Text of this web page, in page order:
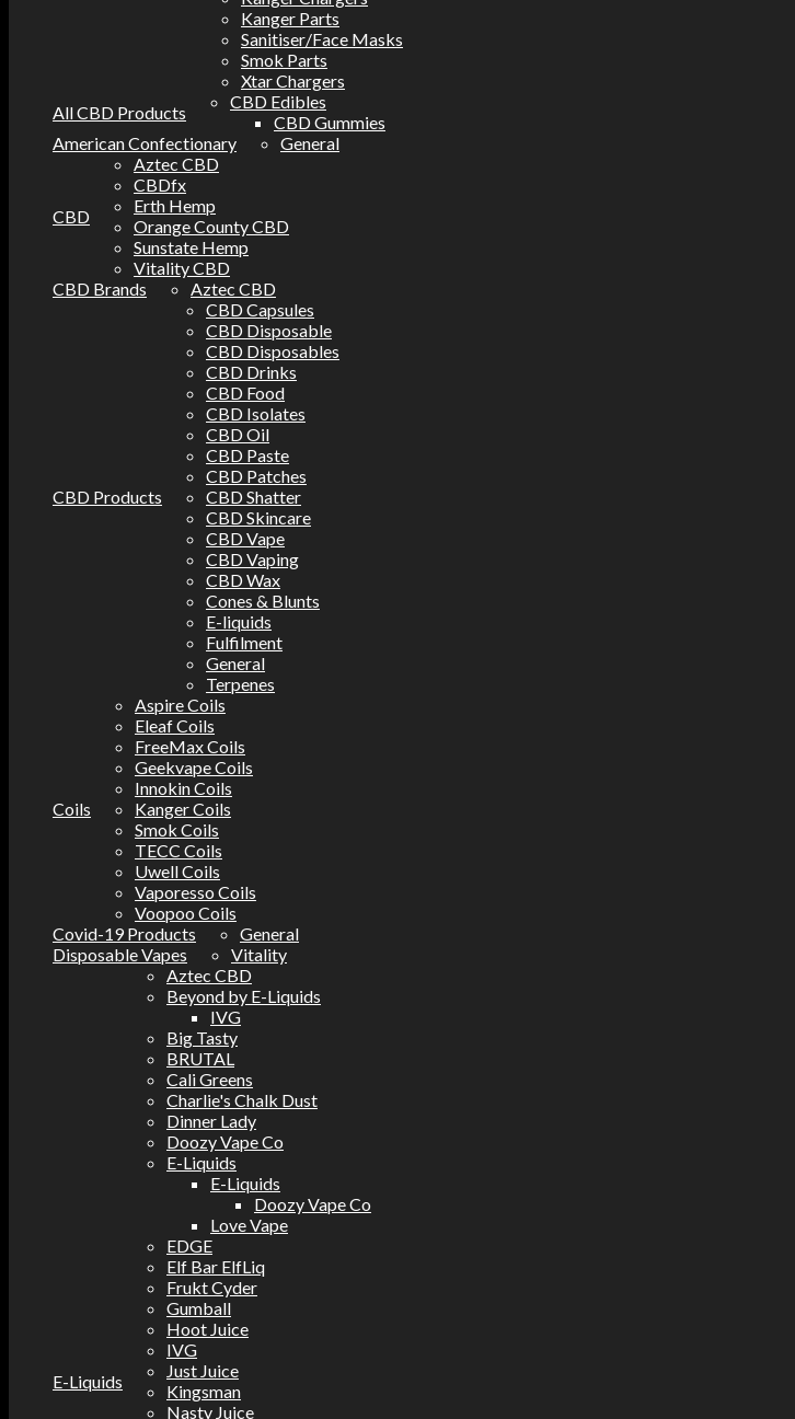
Kanger Parts
Sanitiser/Face Masks
Smok Parts
Xtar Chargers
All CBD Products
CBD Edibles
CBD Gummies
American Confectionary
General
CBD
Aztec CBD
CBDfx
Erth Hemp
Orange County CBD
Sunstate Hemp
Vitality CBD
CBD Brands
Aztec CBD
CBD Products
CBD Capsules
CBD Disposable
CBD Disposables
CBD Drinks
CBD Food
CBD Isolates
CBD Oil
CBD Paste
CBD Patches
CBD Shatter
CBD Skincare
CBD Vape
CBD Vaping
CBD Wax
Cones & Blunts
E-liquids
Fulfilment
General
Terpenes
Coils
Aspire Coils
Eleaf Coils
FreeMax Coils
Geekvape Coils
Innokin Coils
Kanger Coils
Smok Coils
TECC Coils
Uwell Coils
Vaporesso Coils
Voopoo Coils
Covid-19 Products
General
Disposable Vapes
Vitality
E-Liquids
Aztec CBD
Beyond by E-Liquids
IVG
Big Tasty
BRUTAL
Cali Greens
Charlie's Chalk Dust
Dinner Lady
Doozy Vape Co
E-Liquids
E-Liquids
Doozy Vape Co
Love Vape
EDGE
Elf Bar ElfLiq
Frukt Cyder
Gumball
Hoot Juice
IVG
Just Juice
Kingsman
Nasty Juice